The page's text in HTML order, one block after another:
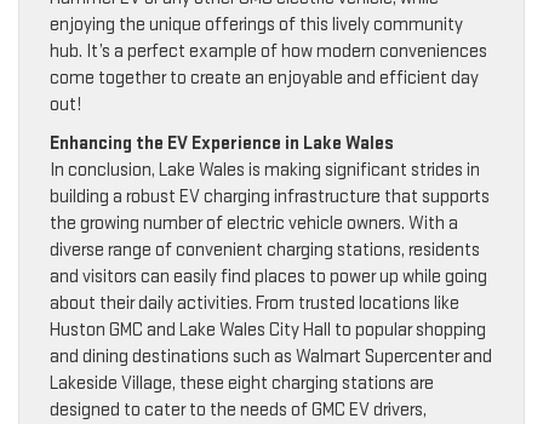
enjoying the unique offerings of this lively community
hub. It’s a perfect example of how modern conveniences
come together to create an enjoyable and efficient day
out!
Enhancing the EV Experience in Lake Wales
In conclusion, Lake Wales is making significant strides in
building a robust EV charging infrastructure that supports
the growing number of electric vehicle owners. With a
diverse range of convenient charging stations, residents
and visitors can easily find places to power up while going
about their daily activities. From trusted locations like
Huston GMC and Lake Wales City Hall to popular shopping
and dining destinations such as Walmart Supercenter and
Lakeside Village, these eight charging stations are
designed to cater to the needs of GMC EV drivers,